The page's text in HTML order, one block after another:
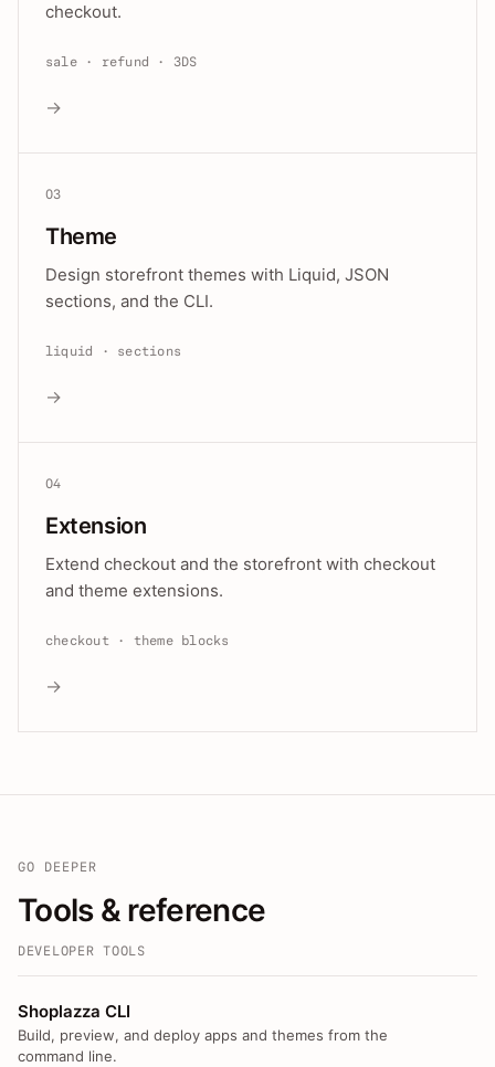
checkout.
sale · refund · 3DS
→
03
Theme
Design storefront themes with Liquid, JSON
sections, and the CLI.
liquid · sections
→
04
Extension
Extend checkout and the storefront with checkout
and theme extensions.
checkout · theme blocks
→
GO DEEPER
Tools & reference
DEVELOPER TOOLS
Shoplazza CLI
Build, preview, and deploy apps and themes from the
command line.